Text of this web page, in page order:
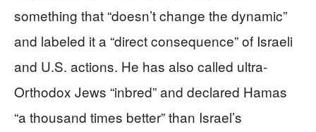
something that “doesn’t change the dynamic”
and labeled it a “direct consequence” of Israeli
and U.S. actions. He has also called ultra-
Orthodox Jews “inbred” and declared Hamas
“a thousand times better” than Israel’s